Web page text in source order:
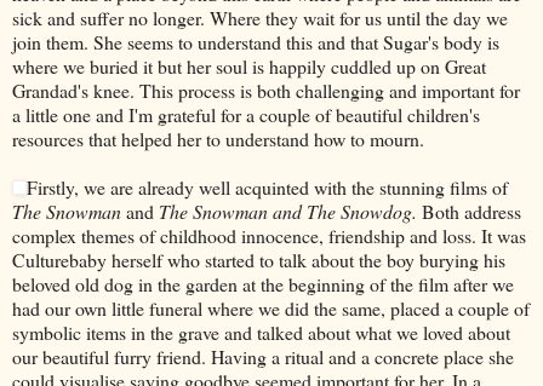
sick and suffer no longer. Where they wait for us until the day we
join them. She seems to understand this and that Sugar's body is
where we buried it but her soul is happily cuddled up on Great
Grandad's knee. This process is both challenging and important for
a little one and I'm grateful for a couple of beautiful children's
resources that helped her to understand how to mourn.
Firstly, we are already well acquinted with the stunning films of
The Snowmanand The Snowman and The Snowdog. Both address
complex themes of childhood innocence, friendship and loss. It was
Culturebaby herself who started to talk about the boy burying his
beloved old dog in the garden at the beginning of the film after we
had our own little funeral where we did the same, placed a couple of
symbolic items in the grave and talked about what we loved about
our beautiful furry friend. Having a ritual and a concrete place she
could visualise saying goodbye seemed important for her. In a